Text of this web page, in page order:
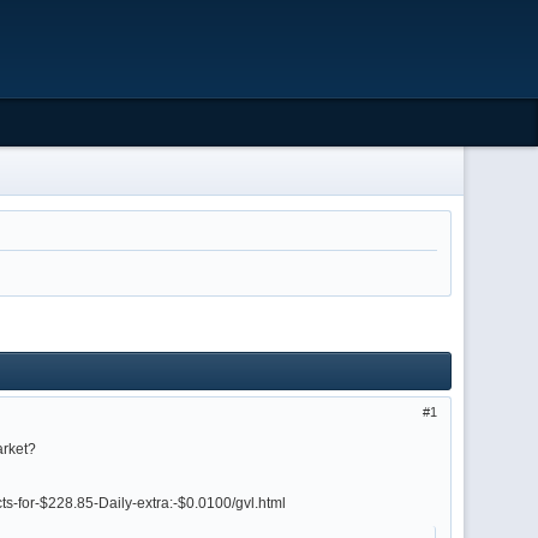
1
for-$228.85-Daily-extra:-$0.0100/gvl.html